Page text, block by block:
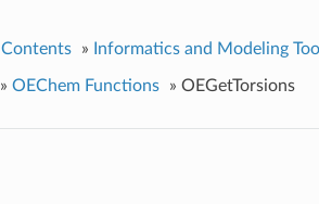
Contents » Informatics and Modeling
» OEChem Functions » OEGetTorsions